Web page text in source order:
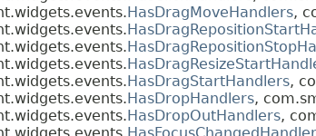
HasDragMoveHandlers,
HasDragStartHandlers,
HasDropHandlers,
HasDropOutHandlers,